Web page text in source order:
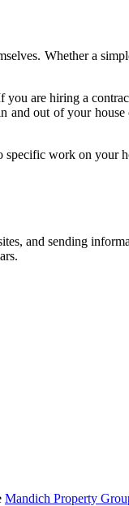
Whether a
are hiring a
out of your
work on your
and sending
Mandich Property